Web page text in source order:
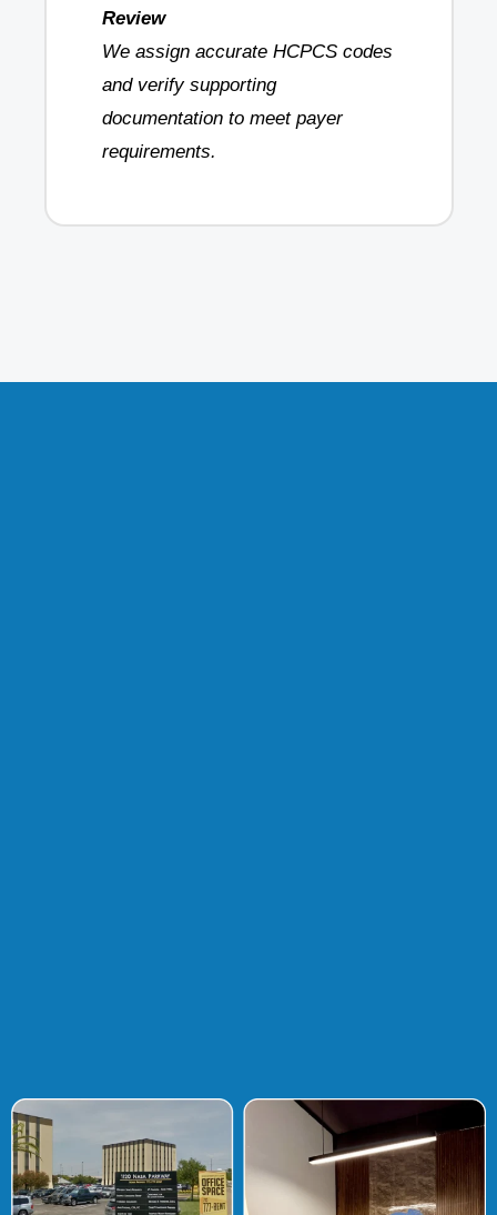
Review
We assign accurate HCPCS codes
and verify supporting
documentation to meet payer
requirements.